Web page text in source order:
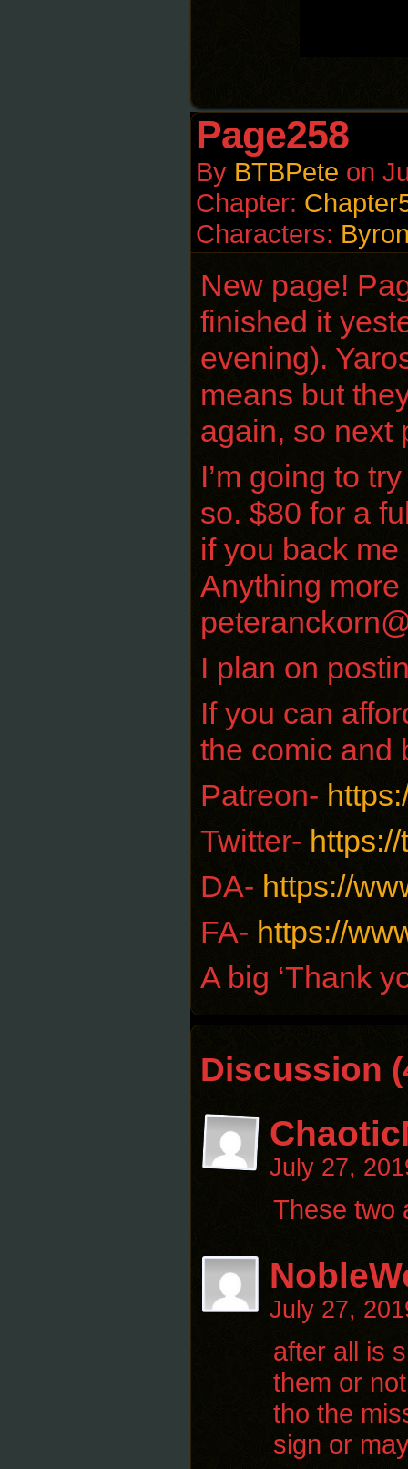
Page258
By BTBPete on
Chapter:
Characters:
New page!
finished it
evening).
means but
again, so next
I’m going to
so. $80 for a
if you back
Anything
I plan on
If you can
the comic and
Patreon-
Twitter-
DA- https://
FA- https://
A big ‘Thank
Discussion
July 27,
These two
July 27,
after all is
them or
tho the
sign or